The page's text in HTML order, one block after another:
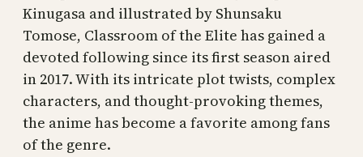
Kinugasa and illustrated by Shunsaku
Tomose, Classroom of the Elite has gained a
devoted following since its first season aired
in 2017. With its intricate plot twists, complex
characters, and thought-provoking themes,
the anime has become a favorite among fans
of the genre.